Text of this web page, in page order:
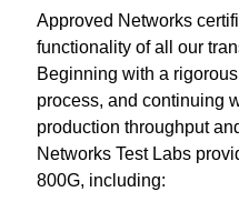
Approved Networks
functionality of all our
Beginning with a
process, and continuing
production throughput
Networks Test Labs
800G, including: